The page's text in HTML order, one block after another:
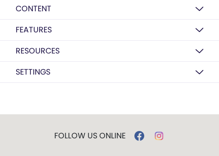
CONTENT
FEATURES
RESOURCES
SETTINGS
FOLLOW US ONLINE